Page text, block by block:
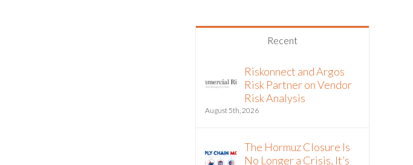
Recent
Riskonnect and Argos
Risk Partner on Vendor
Risk Analysis
August 5th, 2026
The Hormuz Closure Is
No Longer a Crisis, It’s